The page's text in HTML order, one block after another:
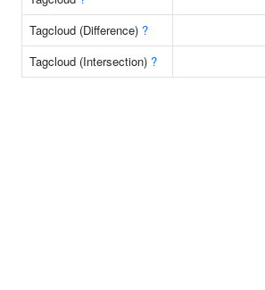
Tagcloud (Difference) ?
Tagcloud (Intersection) ?